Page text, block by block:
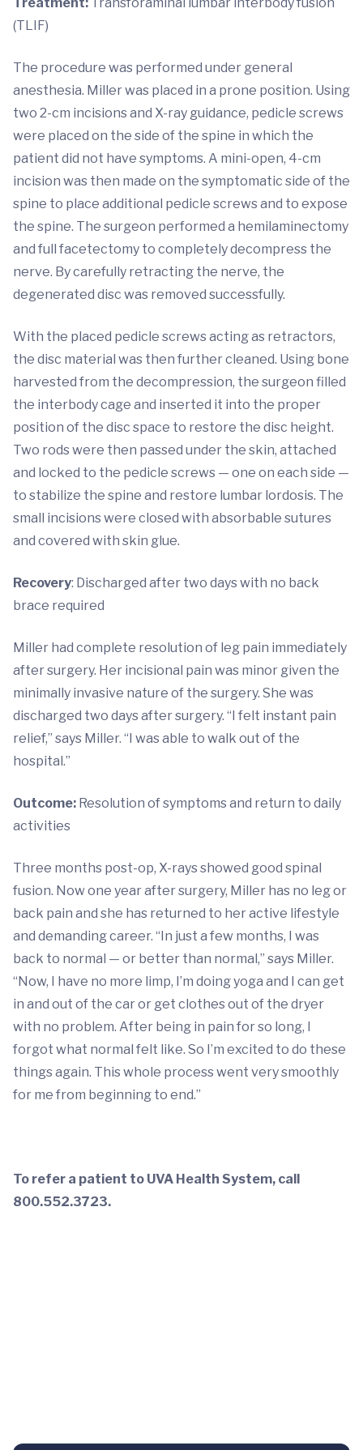
(TLIF)
The procedure was performed under general
anesthesia. Miller was placed in a prone position. Using
two 2-cm incisions and X-ray guidance, pedicle screws
were placed on the side of the spine in which the
patient did not have symptoms. A mini-open, 4-cm
incision was then made on the symptomatic side of the
spine to place additional pedicle screws and to expose
the spine. The surgeon performed a hemilaminectomy
and full facetectomy to completely decompress the
nerve. By carefully retracting the nerve, the
degenerated disc was removed successfully.
With the placed pedicle screws acting as retractors,
the disc material was then further cleaned. Using bone
harvested from the decompression, the surgeon filled
the interbody cage and inserted it into the proper
position of the disc space to restore the disc height.
Two rods were then passed under the skin, attached
and locked to the pedicle screws — one on each side —
to stabilize the spine and restore lumbar lordosis. The
small incisions were closed with absorbable sutures
and covered with skin glue.
Recovery: Discharged after two days with no back
brace required
Miller had complete resolution of leg pain immediately
after surgery. Her incisional pain was minor given the
minimally invasive nature of the surgery. She was
discharged two days after surgery. “I felt instant pain
relief,” says Miller. “I was able to walk out of the
hospital.”
Outcome: Resolution of symptoms and return to daily
activities
Three months post-op, X-rays showed good spinal
fusion. Now one year after surgery, Miller has no leg or
back pain and she has returned to her active lifestyle
and demanding career. “In just a few months, I was
back to normal — or better than normal,” says Miller.
“Now, I have no more limp, I’m doing yoga and I can get
in and out of the car or get clothes out of the dryer
with no problem. After being in pain for so long, I
forgot what normal felt like. So I’m excited to do these
things again. This whole process went very smoothly
for me from beginning to end.”
To refer a patient to UVA Health System, call
800.552.3723.